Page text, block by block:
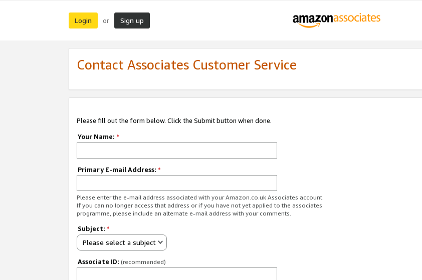
Login or Sign up
Contact Associates Customer Service
Please fill out the form below. Click the Submit button when done.
Your Name: *
Primary E-mail Address: *
Please enter the e-mail address associated with your Amazon.co.uk Associates account.
If you can no longer access that address or if you have not yet applied to the associates
programme, please include an alternate e-mail address with your comments.
Subject: *
Please select a subject
Associate ID: (recommended)